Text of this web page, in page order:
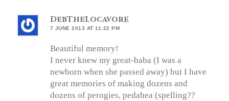
DebTheLocavore
7 JUNE 2013 AT 11:22 PM
Beautiful memory!
I never knew my great-baba (I was a
newborn when she passed away) but I have
great memories of making dozens and
dozens of perogies, pedahea (spelling??